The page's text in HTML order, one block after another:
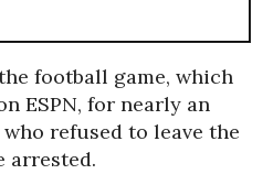
football game, which
ESPN, for nearly an
refused to leave the
arrested.